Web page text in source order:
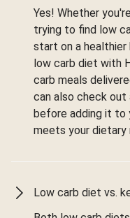
Yes! Whether
trying to find low
start on a
low carb diet with
carb meals
can also check
before adding it to
meets your dietary
Low carb diet vs.